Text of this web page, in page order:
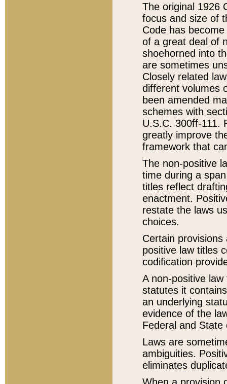
The original 1926
focus and size of
Code has
of a great deal of
shoehorned into
are sometimes
Closely related
different volumes
been amended
schemes with
U.S.C. 300ff-111.
greatly improve
framework that
The non-positive
time during a
titles reflect
enactment.
restate the laws
choices.
Certain
positive law titles
codification
A non-positive
statutes it
an underlying
evidence of the
Federal and State
Laws are
ambiguities.
eliminates